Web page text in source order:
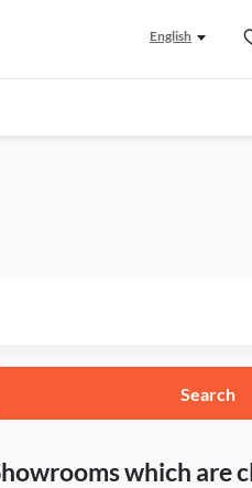
English
Search
which are